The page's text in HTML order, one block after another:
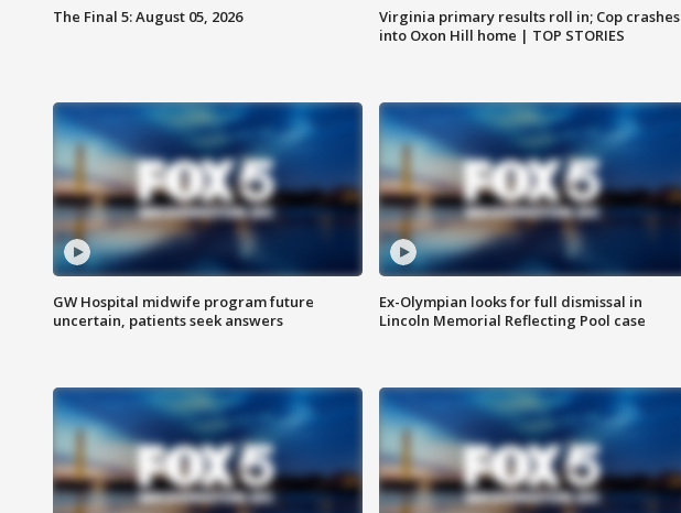
The Final 5: August 05, 2026
Virginia primary results roll in; Cop crashes
into Oxon Hill home | TOP STORIES
GW Hospital midwife program future
uncertain, patients seek answers
Ex-Olympian looks for full dismissal in
Lincoln Memorial Reflecting Pool case